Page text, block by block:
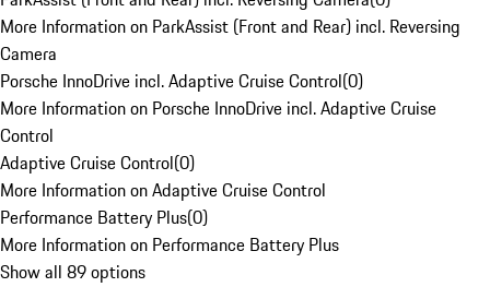
More Information on ParkAssist (Front and Rear) incl. Reversing
Camera
Porsche InnoDrive incl. Adaptive Cruise Control(0)
More Information on Porsche InnoDrive incl. Adaptive Cruise
Control
Adaptive Cruise Control(0)
More Information on Adaptive Cruise Control
Performance Battery Plus(0)
More Information on Performance Battery Plus
Show all 89 options